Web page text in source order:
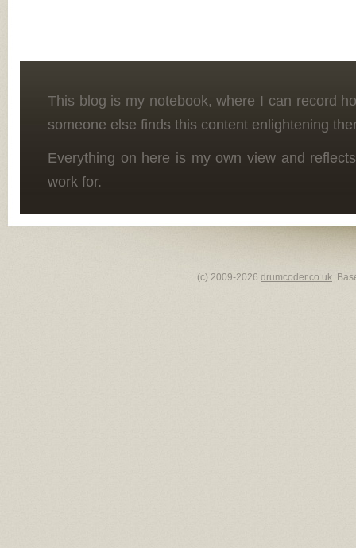
This blog is my notebook, where I can record
someone else finds this content enlightening
Everything on here is my own view and
work for.
(c) 2009-2026 drumcoder.co.uk.